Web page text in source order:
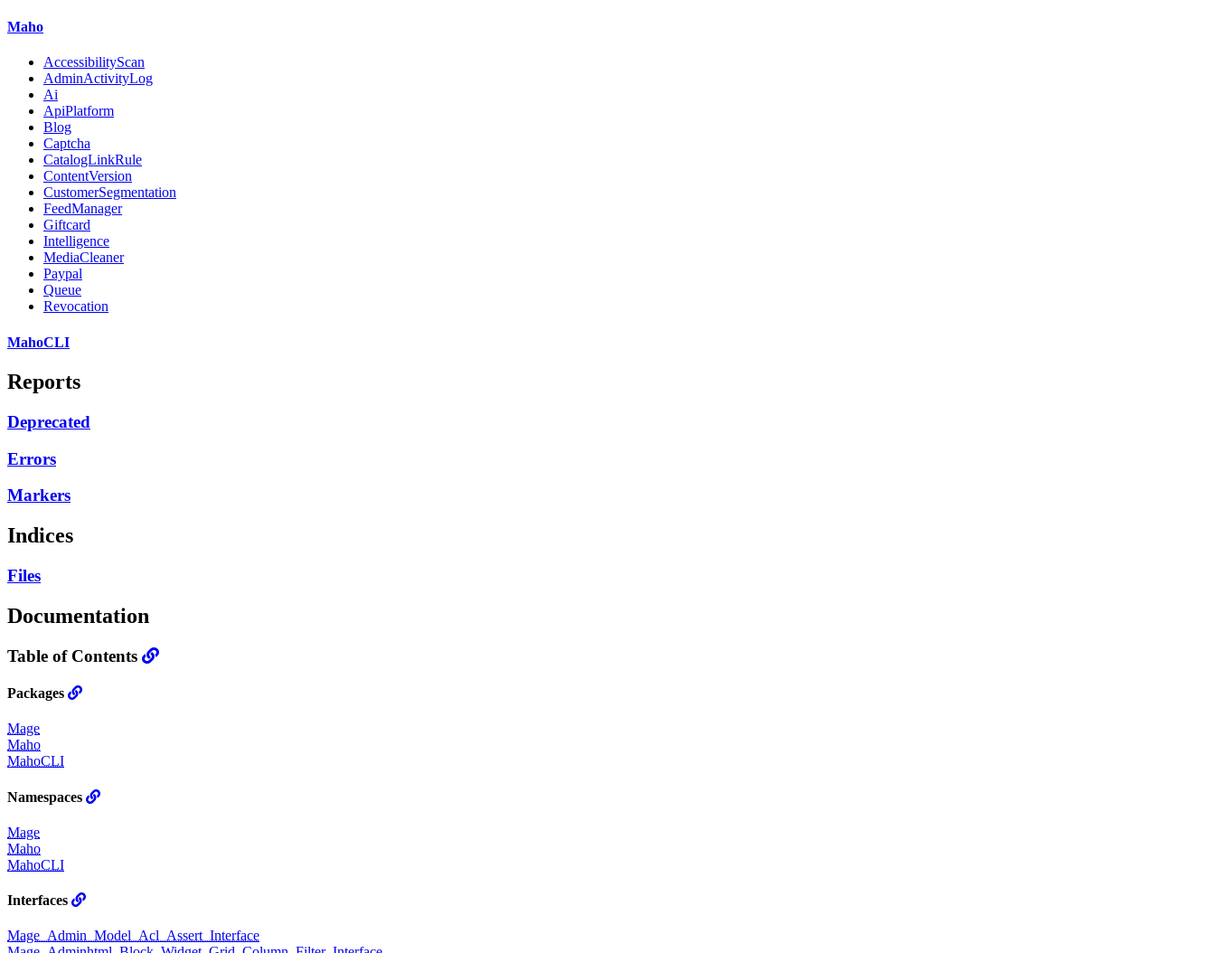
Maho
AccessibilityScan
AdminActivityLog
Ai
ApiPlatform
Blog
Captcha
CatalogLinkRule
ContentVersion
CustomerSegmentation
FeedManager
Giftcard
Intelligence
MediaCleaner
Paypal
Queue
Revocation
MahoCLI
Reports
Deprecated
Errors
Markers
Indices
Files
Documentation
Table of Contents
Packages
Mage
Maho
MahoCLI
Namespaces
Mage
Maho
MahoCLI
Interfaces
Mage_Admin_Model_Acl_Assert_Interface